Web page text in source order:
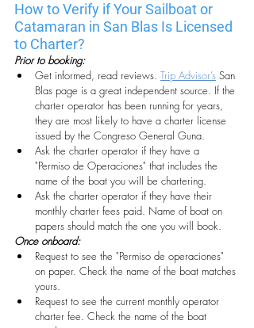
How to Verify if Your Sailboat or
Catamaran in San Blas Is Licensed
to Charter?
Prior to booking:
Get informed, read reviews. Trip Advisor’s San
Blas page is a great independent source. If the
charter operator has been running for years,
they are most likely to have a charter license
issued by the Congreso General Guna.
Ask the charter operator if they have a
"Permiso de Operaciones" that includes the
name of the boat you will be chartering.
Ask the charter operator if they have their
monthly charter fees paid. Name of boat on
papers should match the one you will book.
Once onboard:
Request to see the "Permiso de operaciones"
on paper. Check the name of the boat matches
yours.
Request to see the current monthly operator
charter fee. Check the name of the boat